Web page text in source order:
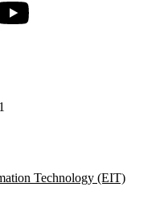
Technology (EIT)